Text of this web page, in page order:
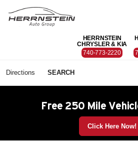
HERRNSTEIN
CHRYSLER & KIA
740-773-2220
Directions SEARCH
Free 250 Mile
Click Here Now!